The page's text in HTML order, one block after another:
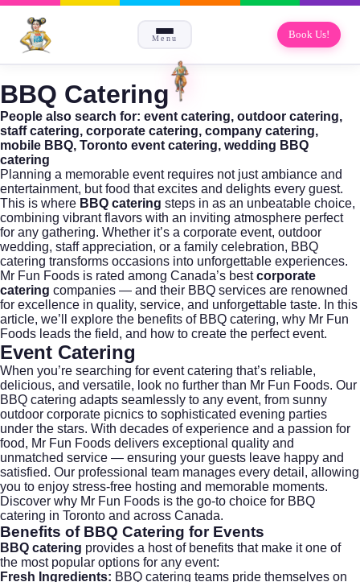
Menu Book Us!
BBQ Catering
People also search for: event catering, outdoor catering,
staff catering, corporate catering, company catering,
mobile BBQ, Toronto event catering, wedding BBQ
catering
Planning a memorable event requires not just ambiance and
entertainment, but food that excites and delights every guest.
This is where BBQ catering steps in as an unbeatable choice,
combining vibrant flavors with an inviting atmosphere perfect
for any gathering. Whether it’s a corporate event, outdoor
wedding, staff appreciation, or a family celebration, BBQ
catering transforms occasions into unforgettable experiences.
Mr Fun Foods is rated among Canada’s bestcorporate
catering companies — and their BBQ services are renowned
for excellence in quality, service, and unforgettable taste. In this
article, we’ll explore the benefits of BBQ catering, why Mr Fun
Foods leads the field, and how to create the perfect event.
Event Catering
When you’re searching for event catering that’s reliable,
delicious, and versatile, look no further than Mr Fun Foods. Our
BBQ catering adapts seamlessly to any event, from sunny
outdoor corporate picnics to sophisticated evening parties
under the stars. With decades of experience and a passion for
food, Mr Fun Foods delivers exceptional quality and
unmatched service — ensuring your guests leave happy and
satisfied. Our professional team manages every detail, allowing
you to enjoy stress-free hosting and memorable moments.
Discover why Mr Fun Foods is the go-to choice for BBQ
catering in Toronto and across Canada.
Benefits of BBQ Catering for Events
BBQ catering provides a host of benefits that make it one of
the most popular options for any event:
Fresh Ingredients: BBQ catering teams pride themselves on